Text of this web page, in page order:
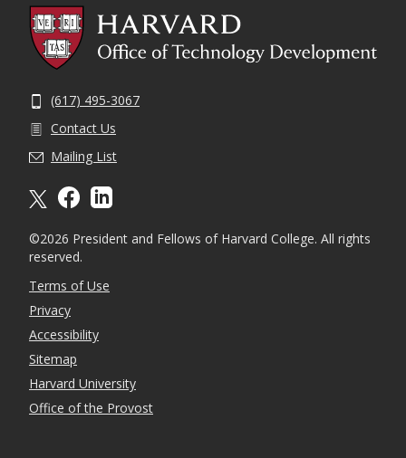
(617) 495-3067
Contact Us
Mailing List
©2026 President and Fellows of Harvard College. All rights
reserved.
Terms of Use
Privacy
Accessibility
Sitemap
Harvard University
Office of the Provost